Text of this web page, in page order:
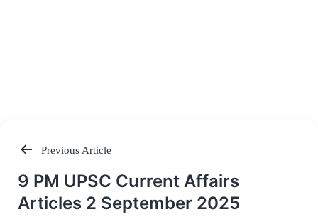
Post
navigation
Previous Article
9 PM UPSC Current Affairs
Articles 2 September 2025